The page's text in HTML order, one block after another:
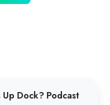
Dock? Podcast